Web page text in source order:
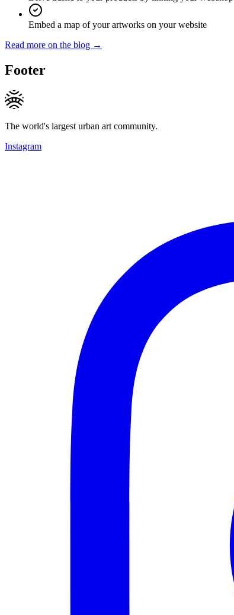
Embed a map of your artworks on your website
Read more on the blog →
Footer
The world's largest urban art community.
Instagram